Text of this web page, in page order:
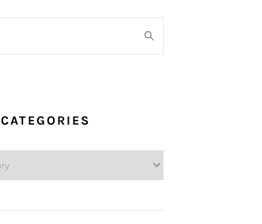
CATEGORIES